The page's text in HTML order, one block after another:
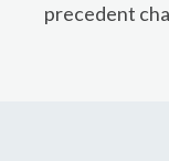
precedent